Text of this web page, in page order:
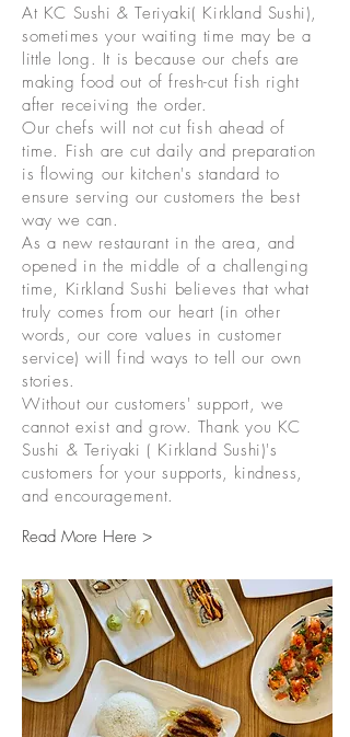
At KC Sushi & Teriyaki( Kirkland Sushi),
sometimes your waiting time may be a
little long. It is because our chefs are
making food out of fresh-cut fish right
after receiving the order.
Our chefs will not cut fish ahead of
time. Fish are cut daily and preparation
is flowing our kitchen's standard to
ensure serving our customers the best
way we can.
As a new restaurant in the area, and
opened in the middle of a challenging
time, Kirkland Sushi believes that what
truly comes from our heart (in other
words, our core values in customer
service) will find ways to tell our own
stories.
Without our customers' support, we
cannot exist and grow. Thank you KC
Sushi & Teriyaki ( Kirkland Sushi)'s
customers for your supports, kindness,
and encouragement.
Read More Here >